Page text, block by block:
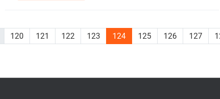
120 121 122 123 124 125 126 127